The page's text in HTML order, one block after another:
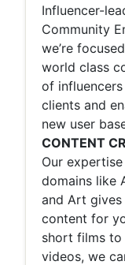
Influencer-
Community
we’re
world class
of
clients and
new user
CONTENT
Our
domains like
and Art
content for
short films
videos, we